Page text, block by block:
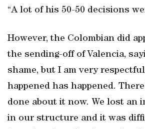
“A lot of his 50-50 decisions
However, the Colombian did
the sending-off of Valencia,
shame, but I am very
happened has happened.
done about it now. We lost an
in our structure and it was